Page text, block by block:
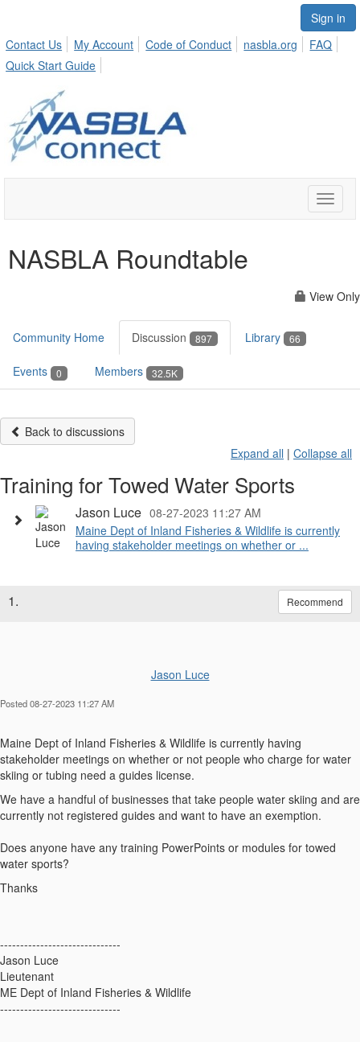
Sign in
Contact Us
My Account Code of Conduct nasbla.org
FAQ
Quick Start Guide
Toggle
NASBLA Roundtable
View Only
Community Home Discussion 897 Library 66
Events 0 Members 32.5K
Back to discussions
Expand all | Collapse all
Training for Towed Water Sports
Jason Luce 08-27-2023 11:27 AM
Maine Dept of Inland Fisheries & Wildlife is currently
having stakeholder meetings on whether or ...
1. Recommend
Jason Luce
Posted 08-27-2023 11:27 AM
Maine Dept of Inland Fisheries & Wildlife is currently having
stakeholder meetings on whether or not people who charge for water
skiing or tubing need a guides license.
We have a handful of businesses that take people water skiing and are
currently not registered guides and want to have an exemption.
Does anyone have any training PowerPoints or modules for towed
water sports?
Thanks
------------------------------
Jason Luce
Lieutenant
ME Dept of Inland Fisheries & Wildlife
------------------------------